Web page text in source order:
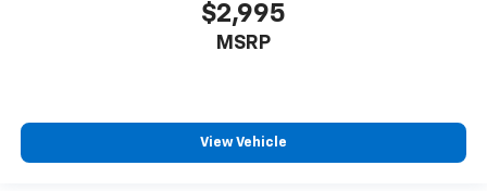
$2,995
MSRP
View Vehicle